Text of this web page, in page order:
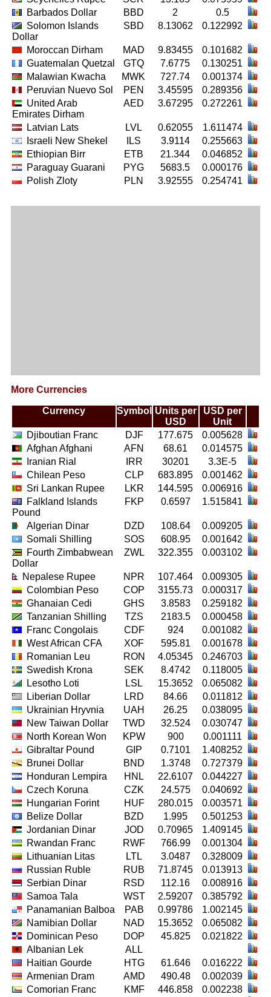
Barbados Dollar
BBD 2
0.5
Solomon Islands
Dollar
SBD 8.13062 0.122992
Moroccan Dirham MAD 9.83455
0.101682
Guatemalan Quetzal
GTQ 7.6775
0.130251
Malawian Kwacha
MWK 727.74
0.001374
Peruvian Nuevo Sol
PEN 3.45595
0.289356
United Arab
Emirates Dirham
AED 3.67295 0.272261
Latvian Lats LVL 0.62055
1.611474
Israeli New Shekel
ILS 3.9114
0.255663
Ethiopian Birr
ETB 21.344
0.046852
Paraguay Guarani
PYG 5683.5
0.000176
Polish Zloty
PLN 3.92555 0.254741
More Currencies
Currency Symbol Units per
USD
USD per
Unit
Djiboutian Franc
DJF 177.675
0.005628
Afghan Afghani
AFN 68.61
0.014575
Iranian Rial
IRR 30201
3.3E-5
Chilean Peso
CLP 683.895
0.001462
Sri Lankan Rupee
LKR 144.595
0.006916
Falkland Islands
Pound
FKP 0.6597 1.515841
Algerian Dinar DZD 108.64
0.009205
Somali Shilling
SOS 608.95
0.001642
Fourth Zimbabwean
Dollar
ZWL 322.355 0.003102
Nepalese Rupee NPR 107.464
0.009305
Colombian Peso
COP 3155.73
0.000317
Ghanaian Cedi
GHS 3.8583
0.259182
Tanzanian Shilling
TZS 2183.5
0.000458
Franc Congolais
CDF 924
0.001082
West African CFA
XOF 595.81
0.001678
Romanian Leu
RON 4.05345
0.246703
Swedish Krona
SEK 8.4742
0.118005
Lesotho Loti
LSL 15.3652
0.065082
Liberian Dollar
LRD 84.66
0.011812
Ukrainian Hryvnia
UAH 26.25
0.038095
New Taiwan Dollar
TWD 32.524
0.030747
North Korean Won
KPW 900
0.001111
Gibraltar Pound
GIP 0.7101
1.408252
Brunei Dollar
BND 1.3748
0.727379
Honduran Lempira
HNL 22.6107
0.044227
Czech Koruna
CZK 24.575
0.040692
Hungarian Forint
HUF 280.015
0.003571
Belize Dollar
BZD 1.995
0.501253
Jordanian Dinar
JOD 0.70965
1.409145
Rwandan Franc
RWF 766.99
0.001304
Lithuanian Litas
LTL 3.0487
0.328009
Russian Ruble
RUB 71.8745
0.013913
Serbian Dinar
RSD 112.16
0.008916
Samoa Tala
WST 2.59207
0.385792
Panamanian Balboa
PAB 0.99786
1.002145
Namibian Dollar
NAD 15.3652
0.065082
Dominican Peso
DOP 45.825
0.021822
Albanian Lek
ALL
Haitian Gourde
HTG 61.646
0.016222
Armenian Dram
AMD 490.48
0.002039
Comorian Franc
KMF 446.858
0.002238